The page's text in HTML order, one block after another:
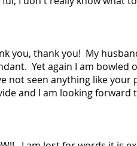
you, thank you! My
Yet again I am bowled
seen anything like your
and I am looking forward